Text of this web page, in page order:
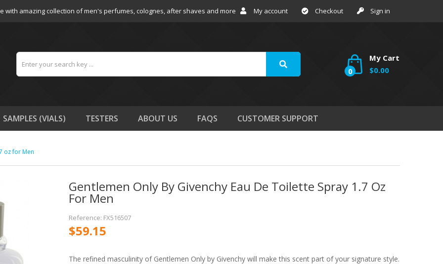
with amazing collection of men's perfumes, colognes, after shaves and more My account Checkout Sign in
My Cart
0
$0.00
SAMPLES (VIALS) TESTERS ABOUT US FAQS CUSTOMER SUPPORT
oz for Men
Gentlemen Only By Givenchy Eau De Toilette Spray 1.7 Oz
For Men
Reference: FX516507
$59.15
The refined masculinity of Gentlemen Only by Givenchy will make this scent part of your signature style.